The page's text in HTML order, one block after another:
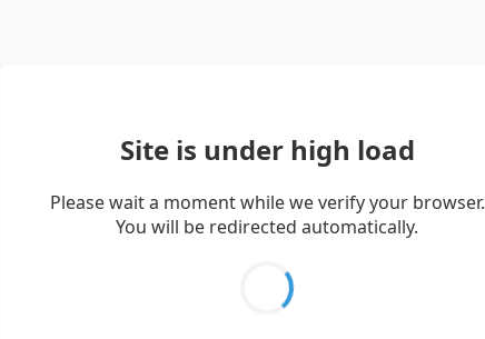
Site is under high load
Please wait a moment while we verify your browser.
You will be redirected automatically.